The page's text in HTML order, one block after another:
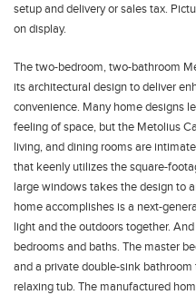
setup and delivery or sales tax.
on display.
The two-bedroom, two-bathroom
its architectural design to deliver
convenience. Many home designs
feeling of space, but the Metolius
living, and dining rooms are
that keenly utilizes the square-
large windows takes the design to
home accomplishes is a next-
light and the outdoors together.
bedrooms and baths. The master
and a private double-sink
relaxing tub. The manufactured